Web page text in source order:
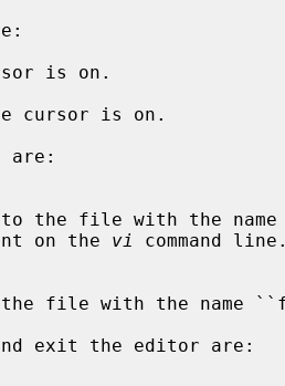
is on.
cursor is on.
on the
vi
command line.